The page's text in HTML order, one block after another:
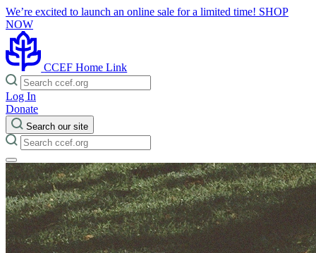
We’re excited to launch an online sale for a limited time! SHOP
NOW
CCEF Home Link
Log In
Donate
Search our site